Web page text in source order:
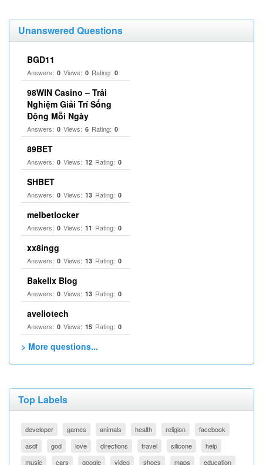
Unanswered Questions
BGD11
Answers: 0 Views: 0 Rating: 0
98WIN Casino – Trải
Nghiệm Giải Trí Sống
Động Mỗi Ngày
Answers: 0 Views: 6 Rating: 0
89BET
Answers: 0 Views: 12 Rating: 0
SHBET
Answers: 0 Views: 13 Rating: 0
melbetlocker
Answers: 0 Views: 11 Rating: 0
xx8ingg
Answers: 0 Views: 13 Rating: 0
Bakelix Blog
Answers: 0 Views: 13 Rating: 0
aveliotech
Answers: 0 Views: 15 Rating: 0
> More questions...
Top Labels
developer games animals health religion
facebook
asdf
god love directions travel silicone
help
music
cars google video shoes maps education